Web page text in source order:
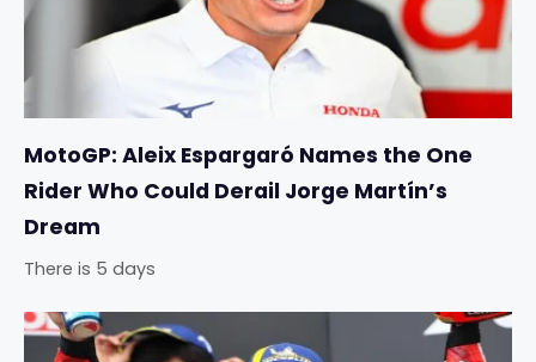
MotoGP: Aleix Espargaró Names the One
Rider Who Could Derail Jorge Martín’s
Dream
There is 5 days